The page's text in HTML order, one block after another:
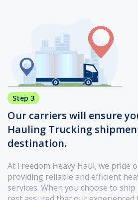
Step 3
Our carriers will ensure
Hauling Trucking
destination.
At Freedom Heavy Haul, we pride
providing reliable and efficient
services. When you choose to